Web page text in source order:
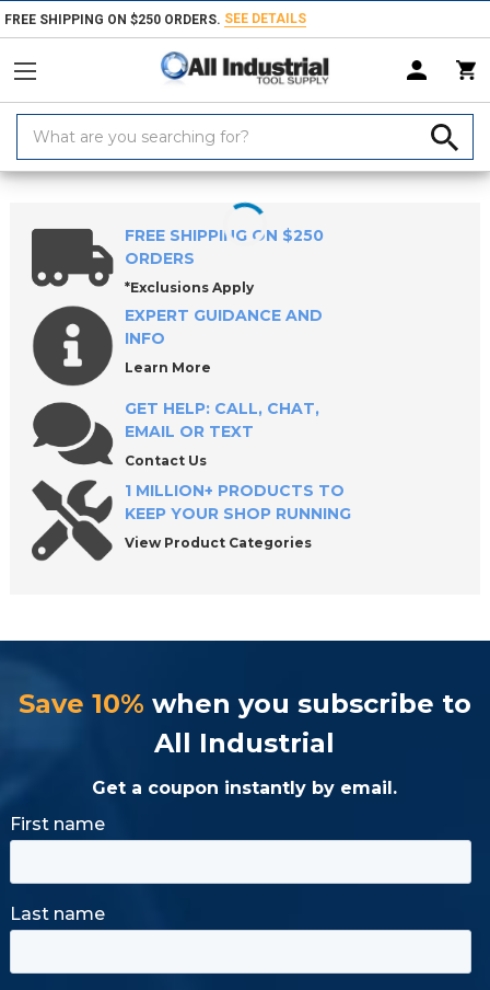
FREE SHIPPING ON $250 ORDERS. SEE DETAILS
Keyword:
Home Products Milling Tools Router Bits Spiral Router Bits
FREE SHIPPING ON $250
ORDERS
*Exclusions Apply
EXPERT GUIDANCE AND
INFO
Learn More
GET HELP: CALL, CHAT,
EMAIL OR TEXT
Contact Us
1 MILLION+ PRODUCTS TO
KEEP YOUR SHOP RUNNING
View Product Categories
Save 10% when you subscribe to
All Industrial
Get a coupon instantly by email.